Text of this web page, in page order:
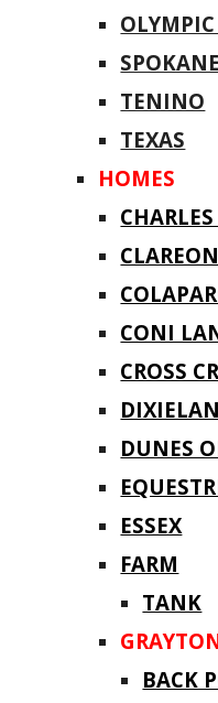
SPOKANE
TENINO
TEXAS
HOMES
CLAREON
CONI
CROSS
DUNES
ESSEX
FARM
TANK
BACK